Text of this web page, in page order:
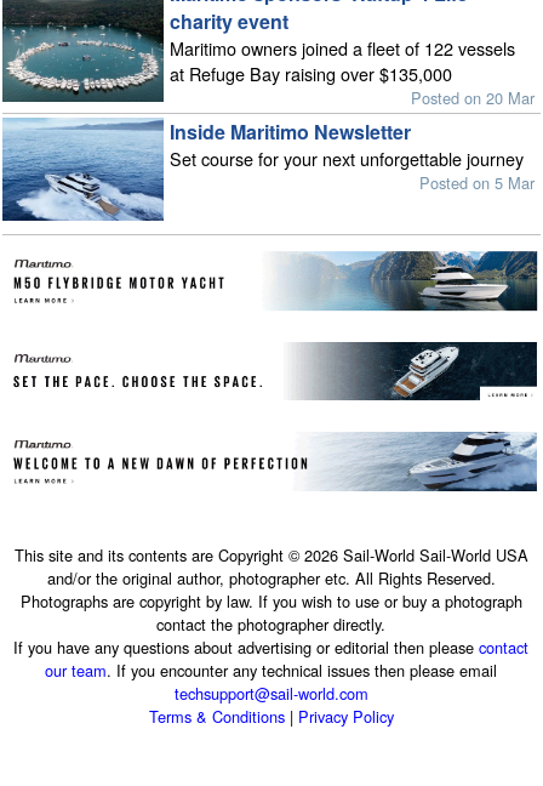
charity event
Maritimo owners joined a fleet of 122 vessels
at Refuge Bay raising over $135,000
Posted on 20 Mar
Inside Maritimo Newsletter
Set course for your next unforgettable journey
Posted on 5 Mar
This site and its contents are Copyright © 2026 Sail-World Sail-World USA
and/or the original author, photographer etc. All Rights Reserved.
Photographs are copyright by law. If you wish to use or buy a photograph
contact the photographer directly.
If you have any questions about advertising or editorial then pleasecontact
our team. If you encounter any technical issues then please email
techsupport@sail-world.com
Terms & Conditions| Privacy Policy